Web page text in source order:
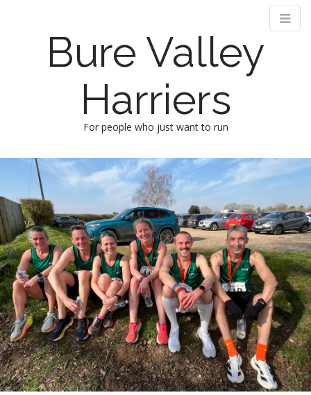
Bure Valley
Harriers
For people who just want to run
M
i
n
m
e
n
u
p
t
o
c
o
n
t
e
n
t